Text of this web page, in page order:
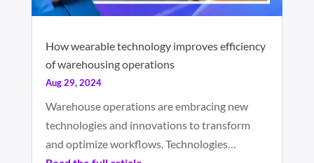
How wearable technology improves efficiency
of warehousing operations
Aug 29, 2024
Warehouse operations are embracing new
technologies and innovations to transform
and optimize workflows. Technologies…